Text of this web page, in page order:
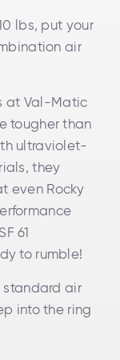
lbs, put your
air
at Val-Matic
tougher than
ultraviolet-
they
even Rocky
61
to rumble!
standard air
into the ring